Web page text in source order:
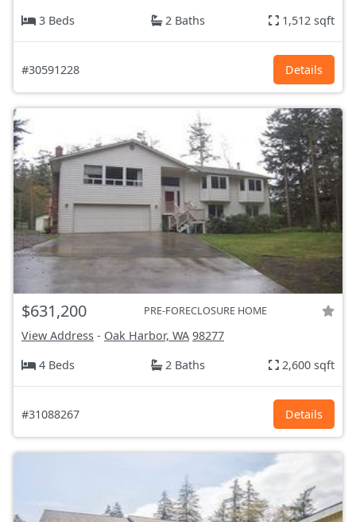
3 Beds
2 Baths 1,512 sqft
#30591228 Details
$631,200 PRE-FORECLOSURE HOME
View Address - Oak Harbor, WA 98277
4 Beds
2 Baths 2,600 sqft
#31088267 Details